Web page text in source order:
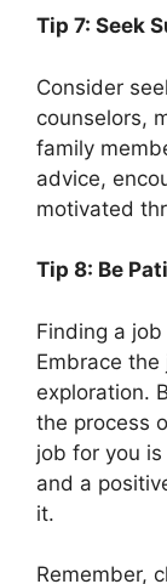
Tip 7: Seek
Consider
counselors,
family
advice,
motivated
Tip 8: Be
Finding a
Embrace
exploration.
the process
job for you
and a
it.
Remember,